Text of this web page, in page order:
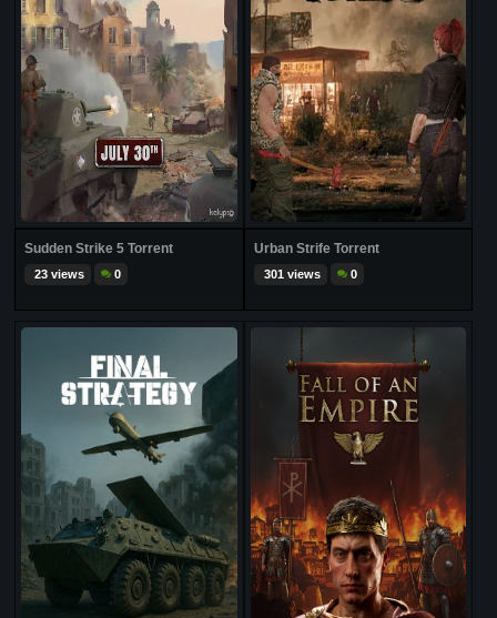
Sudden Strike 5 Torrent
23 views 0
Urban Strife Torrent
301 views 0